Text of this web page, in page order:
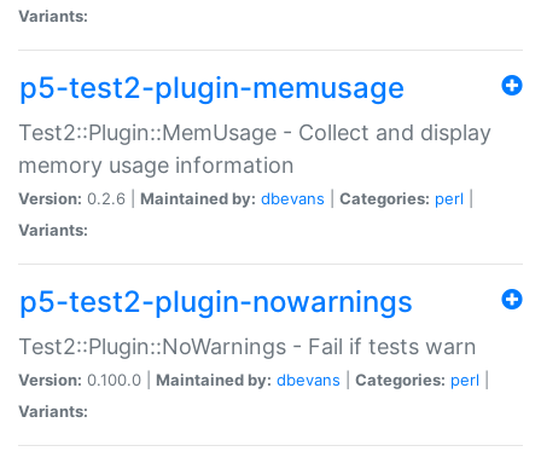
Variants:
p5-test2-plugin-memusage
Test2::Plugin::MemUsage - Collect and display
memory usage information
Version: 0.2.6 | Maintained by: dbevans Categories: perl
Variants:
p5-test2-plugin-nowarnings
Test2::Plugin::NoWarnings - Fail if tests warn
Version: 0.100.0 | Maintained by: dbevans Categories: perl
Variants: